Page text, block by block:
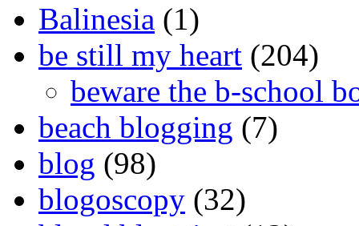
Balinesia (1)
be still my heart (204)
beware the b-school
beach blogging (7)
blog (98)
blogoscopy (32)